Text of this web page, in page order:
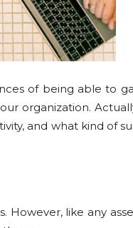
of being able to
organization.
and what kind of
like any